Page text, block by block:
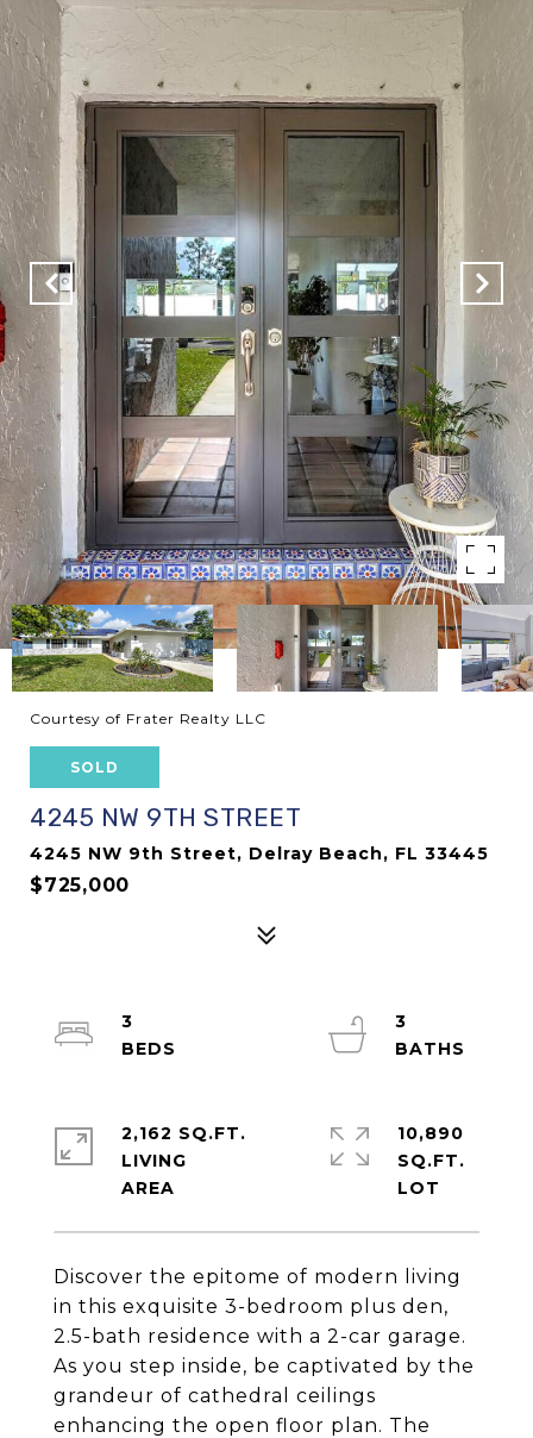
Courtesy of Frater Realty LLC
SOLD
4245 NW 9TH STREET
4245 NW 9th Street, Delray Beach, FL 33445
$725,000
Discover the epitome of modern living
in this exquisite 3-bedroom plus den,
2.5-bath residence with a 2-car garage.
As you step inside, be captivated by the
grandeur of cathedral ceilings
enhancing the open floor plan. The
3
3
2,162 SQ.FT.
LIVING
10,890
SQ.FT.